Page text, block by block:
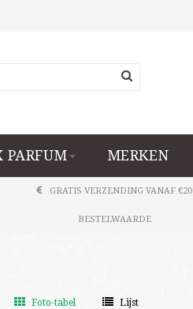
PARFUM MERKEN
GRATIS VERZENDING VANAF €20
BESTELWAARDE
Foto-tabel Lijst